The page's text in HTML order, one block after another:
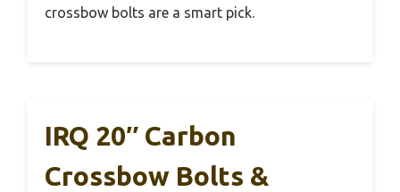
crossbow bolts are a smart pick.
IRQ 20″ Carbon
Crossbow Bolts &